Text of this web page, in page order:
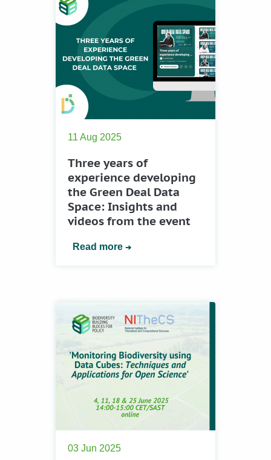
11 Aug 2025
Three years of
experience developing
the Green Deal Data
Space: Insights and
videos from the event
Read more
03 Jun 2025